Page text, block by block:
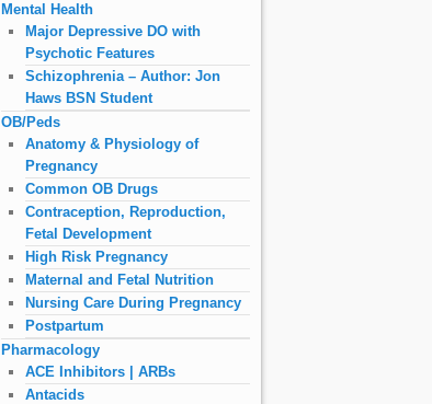
Mental Health
Major Depressive DO with
Psychotic Features
Schizophrenia – Author: Jon
Haws BSN Student
OB/Peds
Anatomy & Physiology of
Pregnancy
Common OB Drugs
Contraception, Reproduction,
Fetal Development
High Risk Pregnancy
Maternal and Fetal Nutrition
Nursing Care During Pregnancy
Postpartum
Pharmacology
ACE Inhibitors | ARBs
Antacids